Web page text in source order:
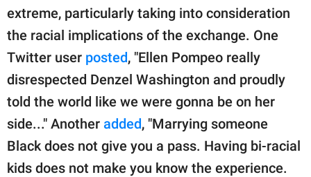
extreme, particularly taking into consideration
the racial implications of the exchange. One
Twitter user posted, "Ellen Pompeo really
disrespected Denzel Washington and proudly
told the world like we were gonna be on her
side..." Another added, "Marrying someone
Black does not give you a pass. Having bi-racial
kids does not make you know the experience.